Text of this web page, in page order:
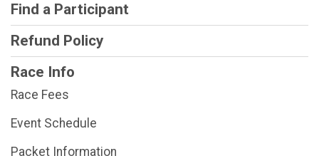
Find a Participant
Refund Policy
Race Info
Race Fees
Event Schedule
Packet Information